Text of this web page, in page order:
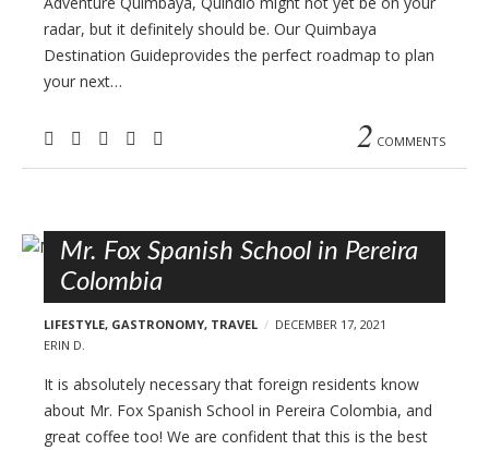
radar, but it definitely should be. Our Quimbaya
Destination Guideprovides the perfect roadmap to plan
your next…
2 COMMENTS
Mr. Fox Spanish School in Pereira
Colombia
LIFESTYLE, GASTRONOMY, TRAVEL
DECEMBER 17, 2021
ERIN D.
It is absolutely necessary that foreign residents know
about Mr. Fox Spanish School in Pereira Colombia, and
great coffee too! We are confident that this is the best